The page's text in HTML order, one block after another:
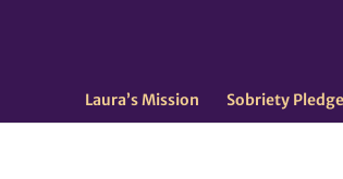
Laura’s Mission Sobriety Pledge